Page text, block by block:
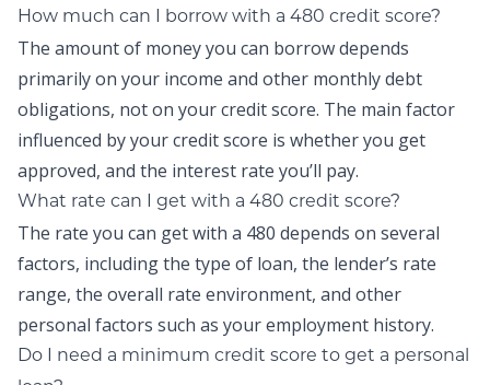
How much can I borrow with a 480 credit score?
The amount of money you can borrow depends
primarily on your income and other monthly debt
obligations, not on your credit score. The main factor
influenced by your credit score is whether you get
approved, and the interest rate you’ll pay.
What rate can I get with a 480 credit score?
The rate you can get with a 480 depends on several
factors, including the type of loan, the lender’s rate
range, the overall rate environment, and other
personal factors such as your employment history.
Do I need a minimum credit score to get a personal